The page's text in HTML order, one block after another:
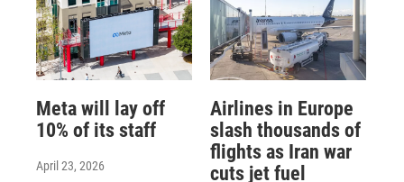
Meta will lay off
10% of its staff
April 23, 2026
Airlines in Europe
slash thousands of
flights as Iran war
cuts jet fuel